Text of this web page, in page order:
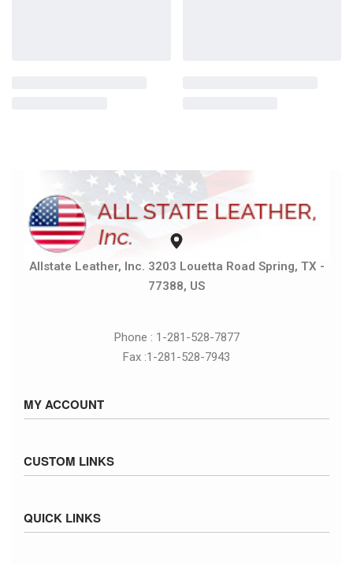
Allstate Leather, Inc. 3203 Louetta Road Spring, TX -
77388, US
Phone : 1-281-528-7877
Fax :1-281-528-7943
MY ACCOUNT
Cart
CUSTOM LINKS
Inventory
QUICK LINKS